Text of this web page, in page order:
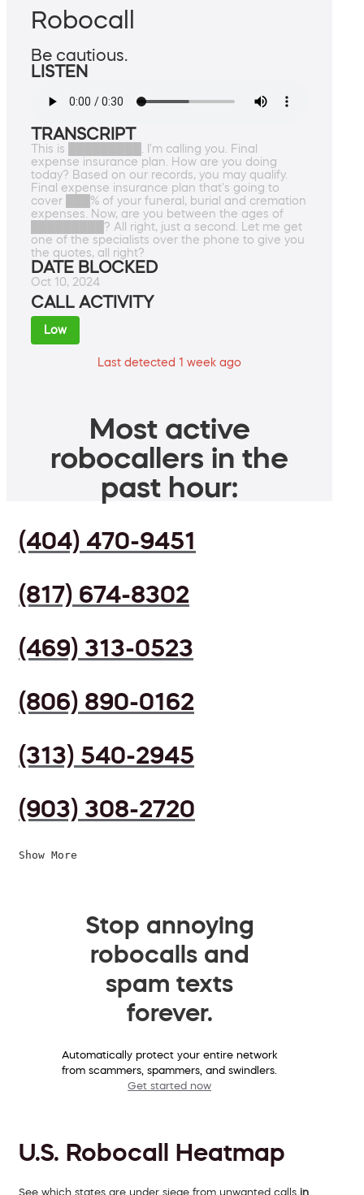
Robocall
Be cautious.
LISTEN
TRANSCRIPT
This is █████████. I'm calling you. Final
expense insurance plan. How are you doing
today? Based on our records, you may qualify.
Final expense insurance plan that's going to
cover ███% of your funeral, burial and cremation
expenses. Now, are you between the ages of
█████████? All right, just a second. Let me get
one of the specialists over the phone to give you
the quotes, all right?
DATE BLOCKED
Oct 10, 2024
CALL ACTIVITY
Low
Last detected 1 week ago
Most active
robocallers in the
past hour:
(404) 470-9451
(817) 674-8302
(469) 313-0523
(806) 890-0162
(313) 540-2945
(903) 308-2720
Show More
Stop annoying
robocalls and
spam texts
forever.
Automatically protect your entire network
from scammers, spammers, and swindlers.
Get started now
U.S. Robocall Heatmap
See which states are under siege from unwanted calls in